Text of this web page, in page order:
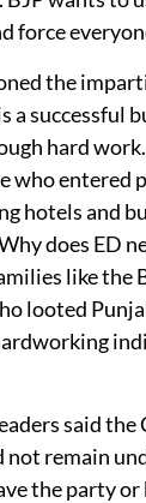
force
the
a successful
hard
who entered
hotels and
does ED
like the
looted
said the
not remain
the party